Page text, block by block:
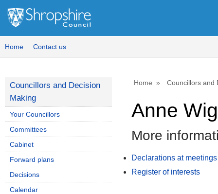
Home Contact us
Home Councillors and
Anne
More
Declarations at meetings
Register of interests
Councillors and Decision
Making
Your Councillors
Committees
Cabinet
Forward plans
Decisions
Calendar